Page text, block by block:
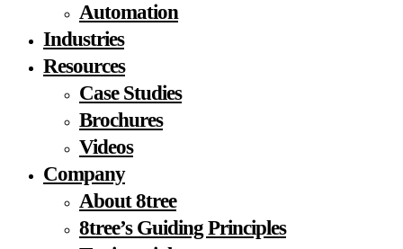
Automation
Industries
Resources
Case Studies
Brochures
Videos
Company
About 8tree
8tree’s Guiding Principles